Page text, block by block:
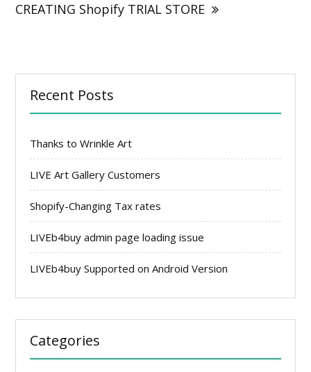
CREATING Shopify TRIAL STORE
Recent Posts
Thanks to Wrinkle Art
LIVE Art Gallery Customers
Shopify-Changing Tax rates
LIVEb4buy admin page loading issue
LIVEb4buy Supported on Android Version
Categories